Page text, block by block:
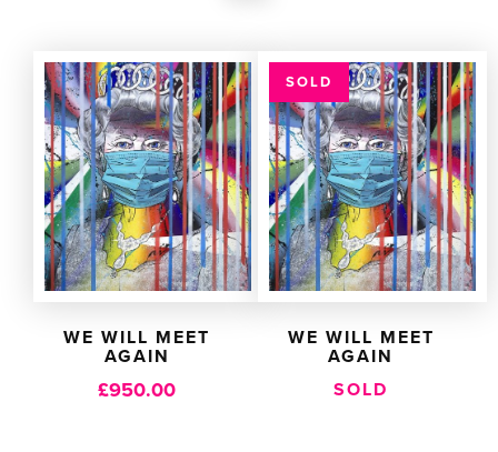
WE WILL MEET
AGAIN
£950.00
SOLD
WE WILL MEET
AGAIN
SOLD